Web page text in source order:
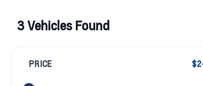
3 Vehicles Found
PRICE